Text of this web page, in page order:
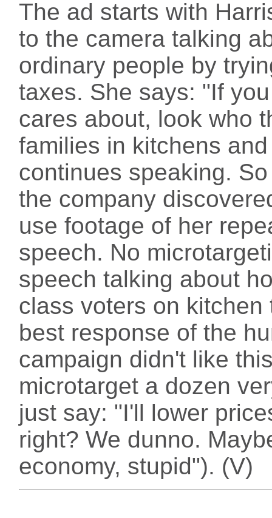
The ad starts with
to the camera talking
ordinary people by
taxes. She says: "If
cares about, look who
families in kitchens
continues speaking.
the company
use footage of her
speech. No
speech talking about
class voters on
best response of the
campaign didn't like
microtarget a dozen
just say: "I'll lower
right? We dunno.
economy, stupid"). (V)